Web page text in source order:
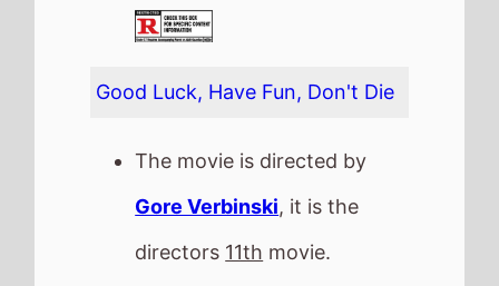
which grossed
It starsSam Rockwell who
also starred inJojo Rabbit
(2020).